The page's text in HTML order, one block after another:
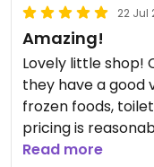
22 Jul
Amazing!
Lovely little shop!
they have a good
frozen foods,
pricing is
the staff- so
Read more